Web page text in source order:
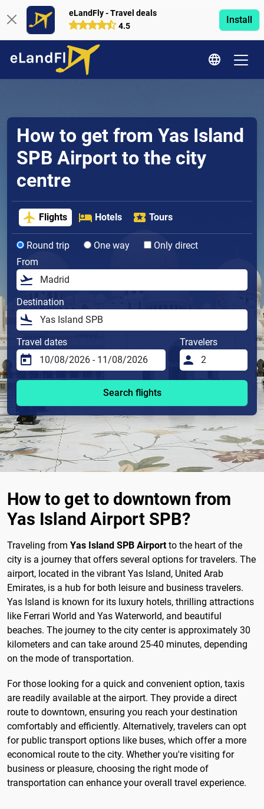
eLandFly - Travel deals
4.5
Install
How to get from Yas Island
SPB Airport to the city
centre
Flights Hotels Tours
Round trip One way
Only direct
From
Destination
Travel dates Travelers
Search flights
How to get to downtown from
Yas Island Airport SPB?
Traveling from Yas Island SPB Airportto the heart of the
city is a journey that offers several options for travelers. The
airport, located in the vibrant Yas Island, United Arab
Emirates, is a hub for both leisure and business travelers.
Yas Island is known for its luxury hotels, thrilling attractions
like Ferrari World and Yas Waterworld, and beautiful
beaches. The journey to the city center is approximately 30
kilometers and can take around 25-40 minutes, depending
on the mode of transportation.
For those looking for a quick and convenient option, taxis
are readily available at the airport. They provide a direct
route to downtown, ensuring you reach your destination
comfortably and efficiently. Alternatively, travelers can opt
for public transport options like buses, which offer a more
economical route to the city. Whether you're visiting for
business or pleasure, choosing the right mode of
transportation can enhance your overall travel experience.